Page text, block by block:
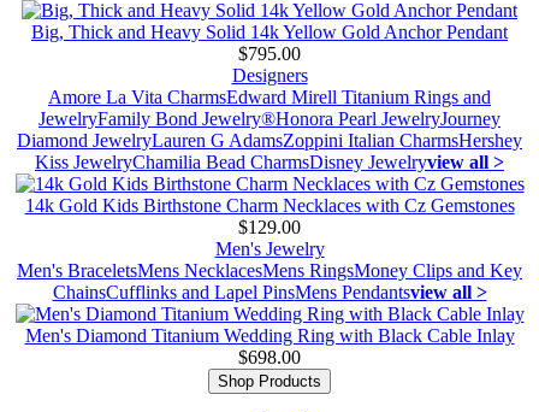
Big, Thick and Heavy Solid 14k Yellow Gold Anchor Pendant
$795.00
Designers
Amore La Vita CharmsEdward Mirell Titanium Rings and
JewelryFamily Bond Jewelry®Honora Pearl JewelryJourney
Diamond JewelryLauren G AdamsZoppini Italian CharmsHershey
Kiss JewelryChamilia Bead CharmsDisney Jewelryview all >
14k Gold Kids Birthstone Charm Necklaces with Cz Gemstones
$129.00
Men's Jewelry
Men's BraceletsMens NecklacesMens RingsMoney Clips and Key
ChainsCufflinks and Lapel PinsMens Pendantsview all >
Men's Diamond Titanium Wedding Ring with Black Cable Inlay
$698.00
Shop Products